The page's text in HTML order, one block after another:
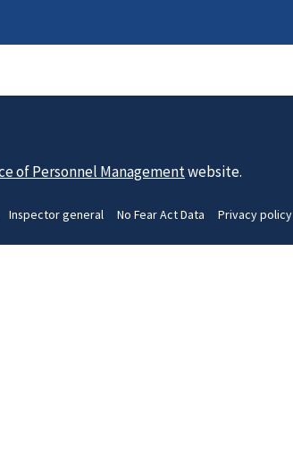
of Personnel Managementwebsite.
Inspector general No Fear Act Data Privacy policy